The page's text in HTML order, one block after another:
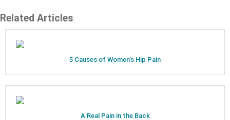
Related Articles
5 Causes of Women's Hip Pain
A Real Pain in the Back